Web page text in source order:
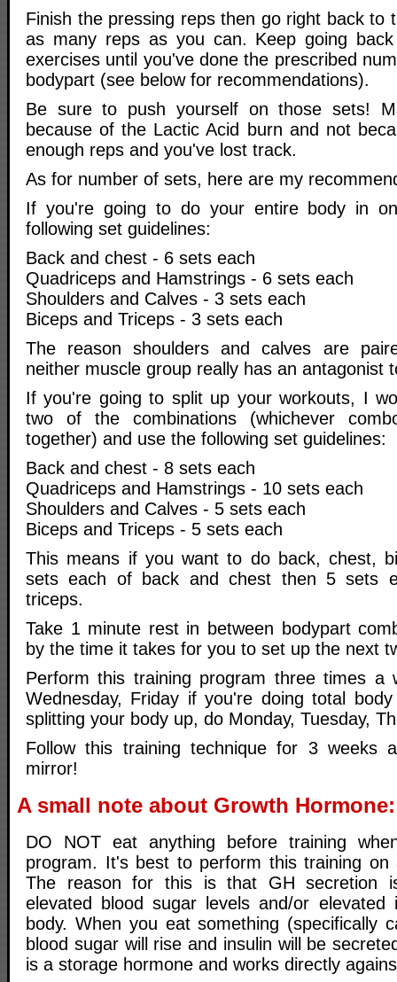
Finish the pressing reps then go right back to
as many reps as you can. Keep going
exercises until you've done the prescribed
bodypart (see below for recommendations).
Be sure to push yourself on those sets!
because of the Lactic Acid burn and not
enough reps and you've lost track.
As for number of sets, here are my
If you're going to do your entire body in
following set guidelines:
Back and chest - 6 sets each
Quadriceps and Hamstrings - 6 sets each
Shoulders and Calves - 3 sets each
Biceps and Triceps - 3 sets each
The reason shoulders and calves are
neither muscle group really has an antagonist
If you're going to split up your workouts, I
two of the combinations (whichever
together) and use the following set guidelines:
Back and chest - 8 sets each
Quadriceps and Hamstrings - 10 sets each
Shoulders and Calves - 5 sets each
Biceps and Triceps - 5 sets each
This means if you want to do back, chest,
sets each of back and chest then 5 sets
triceps.
Take 1 minute rest in between bodypart
by the time it takes for you to set up the next
Perform this training program three times a
Wednesday, Friday if you're doing total
splitting your body up, do Monday, Tuesday,
Follow this training technique for 3 weeks
mirror!
A small note about Growth Hormone:
DO NOT eat anything before training
program. It's best to perform this training on
The reason for this is that GH secretion
elevated blood sugar levels and/or elevated
body. When you eat something (specifically
blood sugar will rise and insulin will be
is a storage hormone and works directly